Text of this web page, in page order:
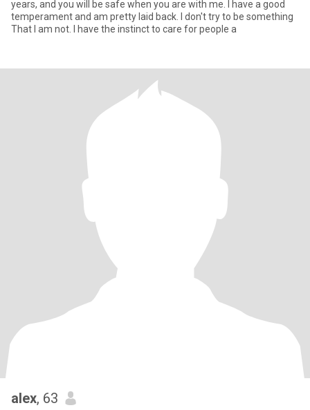
years, and you will be safe when you are with me. I have a good
temperament and am pretty laid back. I don't try to be something
That I am not. I have the instinct to care for people a
alex, 63